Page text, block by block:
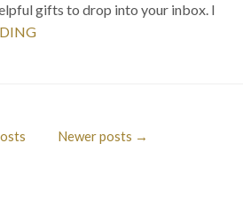
gifts to drop into your inbox. I
Newer posts →